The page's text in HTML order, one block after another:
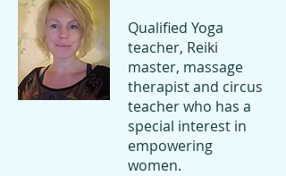
Qualified Yoga
teacher, Reiki
master, massage
therapist and circus
teacher who has a
special interest in
empowering
women.